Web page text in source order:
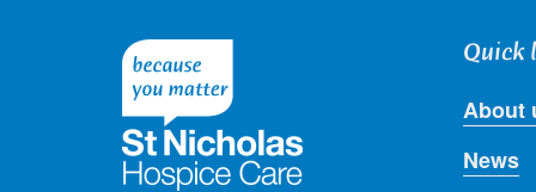
Quick
About
News